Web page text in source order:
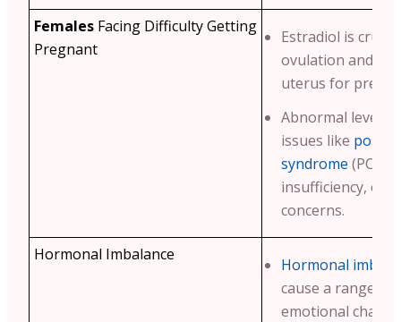
Females Facing Difficulty Getting
Pregnant
Estradiol is
ovulation and
uterus for
Abnormal levels
issues like
syndrome
insufficiency, or
concerns.
Hormonal Imbalance
Hormonal
cause a range of
emotional